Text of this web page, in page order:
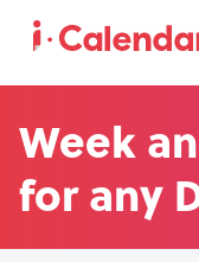
Week
for any